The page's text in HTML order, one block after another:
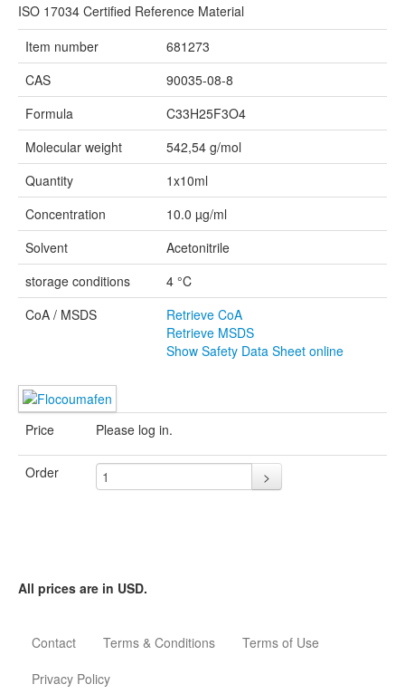
ISO 17034 Certified Reference Material
Item number
681273
CAS
90035-08-8
Formula
C33H25F3O4
Molecular weight
542,54 g/mol
Quantity
1x10ml
Concentration
10.0 µg/ml
Solvent
Acetonitrile
storage conditions
4 °C
CoA / MSDS
Retrieve CoA
Retrieve MSDS
Show Safety Data Sheet online
Price Please log in.
Order >
Regulation (EC) No
All prices are in USD.
Contact Terms & Conditions
Terms of Use
Privacy Policy